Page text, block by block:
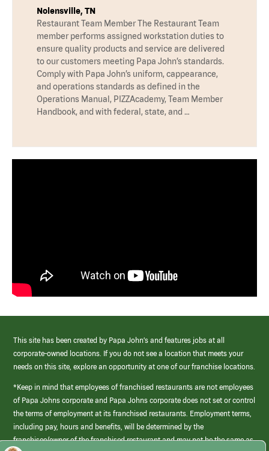
Nolensville, TN
Restaurant Team Member The Restaurant Team
member performs assigned workstation duties to
ensure quality products and service are delivered
to our customers meeting Papa John’s standards.
Comply with Papa John’s uniform, cappearance,
and operations standards as defined in the
Operations Manual, PIZZAcademy, Team Member
Handbook, and with federal, state, and …
This site has been created by Papa John’s and features jobs at all
corporate-owned locations. If you do not see a location that meets your
needs on this site, explore an opportunity at one of our franchise locations.
*Keep in mind that employees of franchised restaurants are not employees
of Papa Johns corporate and Papa Johns corporate does not set or control
the terms of employment at its franchised restaurants. Employment terms,
including pay, hours and benefits, will be determined by the
franchisee/owner of the franchised restaurant and may not be the same as